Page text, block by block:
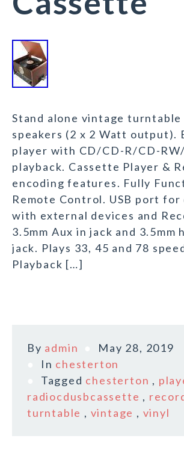
Stand alone vintage
speakers (2 x 2 Watt output).
player with CD/CD-R/CD-
playback. Cassette Player &
encoding features. Fully
Remote Control. USB port
with external devices and
3.5mm Aux in jack and 3.5mm
jack. Plays 33, 45 and 78
Playback […]
By admin
May 28, 2019
In chesterton
Tagged chesterton ,
radiocdusbcassette ,
turntable , vintage , vinyl